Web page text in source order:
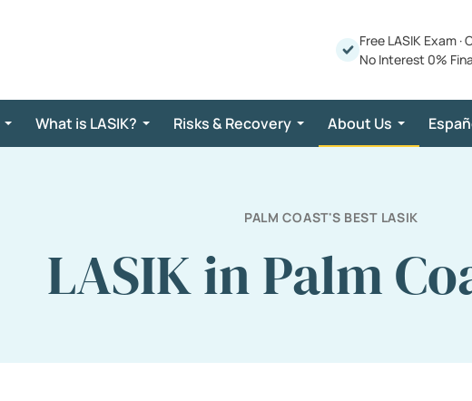
Free LASIK Exam ·
No Interest 0%
What is LASIK? Risks & Recovery About Us
PALM COAST'S BEST LASIK
LASIK in Palm